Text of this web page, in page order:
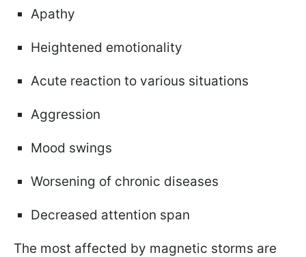
Apathy
Heightened emotionality
Acute reaction to various situations
Aggression
Mood swings
Worsening of chronic diseases
Decreased attention span
The most affected by magnetic storms are